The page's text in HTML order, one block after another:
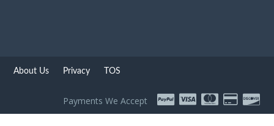
About Us Privacy TOS
Payments We Accept